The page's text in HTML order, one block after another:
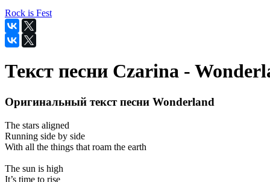
Rock is Fest
Текст песни Czarina -
Оригинальный текст песни Wonderland
The stars aligned
Running side by side
With all the things that roam the earth
The sun is high
It’s time to rise